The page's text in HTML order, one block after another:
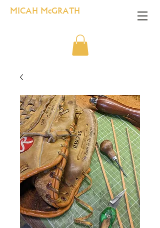
MICAH McGRATH